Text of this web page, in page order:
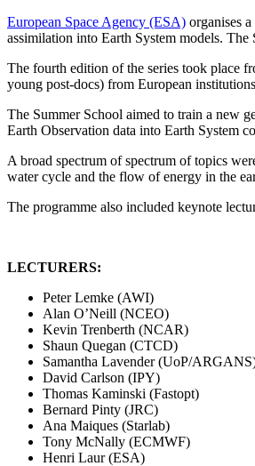
European Space Agency (ESA) organises
assimilation into Earth System models.
The fourth edition of the series took place
young post-docs) from European
The Summer School aimed to train a new
Earth Observation data into Earth System
A broad spectrum of spectrum of topics
water cycle and the flow of energy in the
The programme also included keynote
LECTURERS:
Peter Lemke (AWI)
Alan O’Neill (NCEO)
Kevin Trenberth (NCAR)
Shaun Quegan (CTCD)
Samantha Lavender (UoP/
David Carlson (IPY)
Thomas Kaminski (Fastopt)
Bernard Pinty (JRC)
Ana Maiques (Starlab)
Tony McNally (ECMWF)
Henri Laur (ESA)